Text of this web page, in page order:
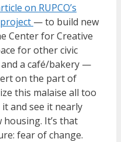
on RUPCO’s
— to build new
Center for Creative
for other civic
a café/bakery —
on the part of
this malaise all too
and see it nearly
It’s that
fear of change.